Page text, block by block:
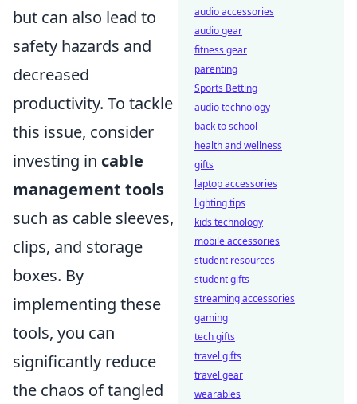
but can also lead to
safety hazards and
decreased
productivity. To tackle
this issue, consider
investing in cable
management tools
such as cable sleeves,
clips, and storage
boxes. By
implementing these
tools, you can
significantly reduce
the chaos of tangled
audio accessories
audio gear
fitness gear
parenting
Sports Betting
audio technology
back to school
health and wellness
gifts
laptop accessories
lighting tips
kids technology
mobile accessories
student resources
student gifts
streaming accessories
gaming
tech gifts
travel gifts
travel gear
wearables